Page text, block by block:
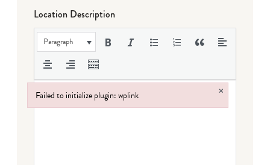
Location Description
Paragraph
Failed to initialize plugin: wplink ×
Failed to initialize plugin: wplink